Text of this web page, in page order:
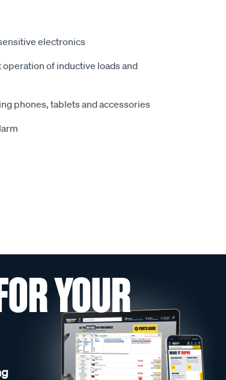
electronics
of inductive loads and
phones, tablets and accessories
YOUR